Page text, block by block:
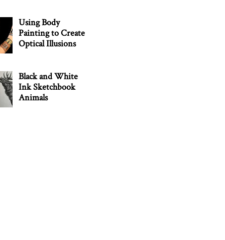
Using Body
Painting to Create
Optical Illusions
Black and White
Ink Sketchbook
Animals